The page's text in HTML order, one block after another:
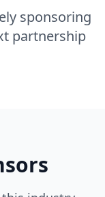
sponsoring
partnership